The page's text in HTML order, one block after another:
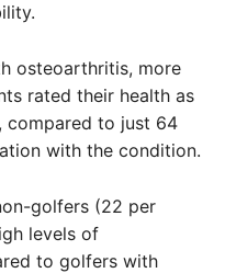
osteoarthritis, more
rated their health as
compared to just 64
with the condition.
golfers (22 per
levels of
to golfers with